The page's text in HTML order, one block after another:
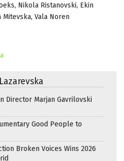
Nikola Ristanovski, Ekin
Mitevska, Vala Noren
Director Marjan Gavrilovski
Good People to
Broken Voices Wins 2026